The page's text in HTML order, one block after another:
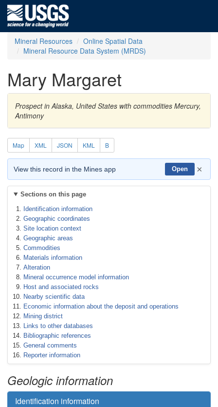
Mineral Resources
Online Spatial Data
Mineral Resource Data System (MRDS)
Mary Margaret
Prospect in Alaska, United States with commodities Mercury,
Antimony
Map XML JSON KML B
View this record in the Mines app Open ×
Sections on this page
Identification information
Geographic coordinates
Site location context
Geographic areas
Commodities
Materials information
Alteration
Mineral occurrence model information
Host and associated rocks
Nearby scientific data
Economic information about the deposit and operations
Mining district
Links to other databases
Bibliographic references
General comments
Reporter information
Geologic information
Identification information